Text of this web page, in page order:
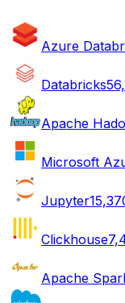
Azure
Databricks
Apache
Microsoft
Jupyter
Clickhouse
Apache